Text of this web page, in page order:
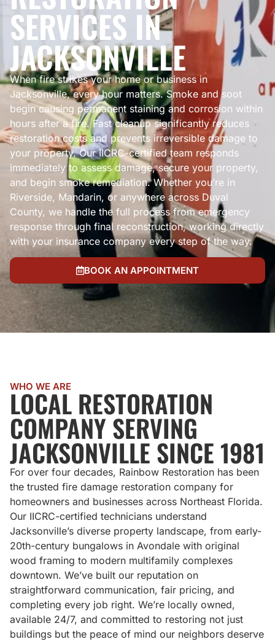
SERVICES IN
JACKSONVILLE
When fire strikes your home or business in
Jacksonville, every hour matters. Smoke and soot
begin causing permanent staining and corrosion within
hours after a fire. Fast cleanup significantly reduces
restoration costs and prevents irreversible damage to
your property. Our IICRC-certified team responds
immediately to assess damage, secure your property,
and begin smoke remediation. Whether you’re in
Riverside, Mandarin, or anywhere across Duval
County, we handle the full process from emergency
response through final reconstruction, working directly
with your insurance company every step of the way.
BOOK AN APPOINTMENT
WHO WE ARE
LOCAL RESTORATION
COMPANY SERVING
JACKSONVILLE SINCE 1981
For over four decades, Rainbow Restoration has been
the trusted fire damage restoration company for
homeowners and businesses across Northeast Florida.
Our IICRC-certified technicians understand
Jacksonville’s diverse property landscape, from early-
20th-century bungalows in Avondale with original
wood framing to modern multifamily complexes
downtown. We’ve built our reputation on
straightforward communication, fair pricing, and
completing every job right. We’re locally owned,
available 24/7, and committed to restoring not just
buildings but the peace of mind our neighbors deserve